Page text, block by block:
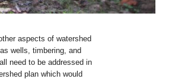
aspects of watershed
wells, timbering, and
need to be addressed in
plan which would